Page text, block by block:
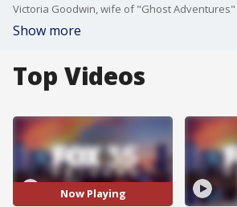
Show more
Top Videos
Now Playing